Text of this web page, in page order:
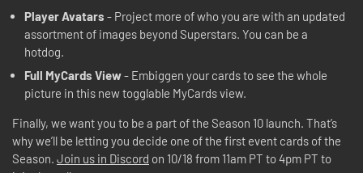
Player Avatars - Project more of who you are with an updated
assortment of images beyond Superstars. You can be a
hotdog.
Full MyCards View- Embiggen your cards to see the whole
picture in this new togglable MyCards view.
Finally, we want you to be a part of the Season 10 launch. That’s
why we’ll be letting you decide one of the first event cards of the
Season. Join us in Discord on 10/18 from 11am PT to 4pm PT to